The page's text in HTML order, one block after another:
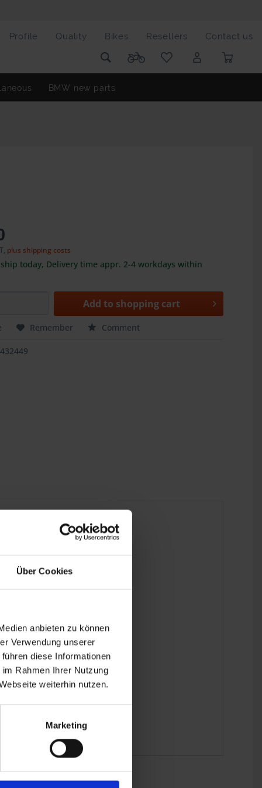
Über Cookies
anbieten zu können
Verwendung unserer
diese Informationen
Rahmen Ihrer Nutzung
weiterhin nutzen.
Marketing
Profile Quality Bikes Resellers Contact us
BMW new parts
plus shipping costs
ship today, Delivery time appr. 2-4 workdays within
Add to shopping cart
Remember Comment